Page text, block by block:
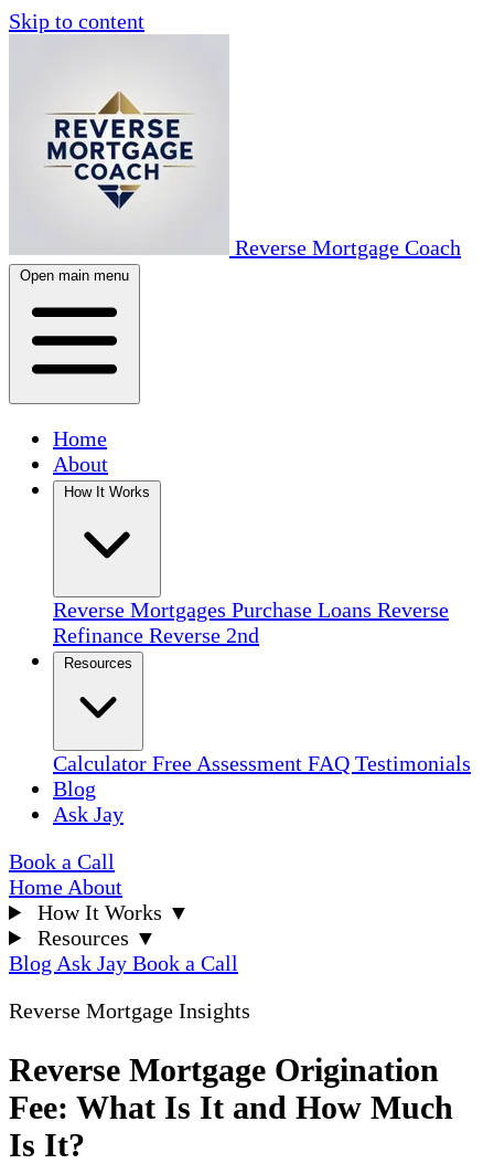
Skip to content
Reverse Mortgage Coach
Open main menu
Home
About
Reverse Mortgages Purchase Loans Reverse
Refinance Reverse 2nd
Calculator Free Assessment FAQ Testimonials
Blog
Ask Jay
Book a Call
Home About
How It Works ▼
Resources ▼
Blog Ask Jay Book a Call
Reverse Mortgage Insights
Reverse Mortgage Origination
Fee: What Is It and How Much
Is It?